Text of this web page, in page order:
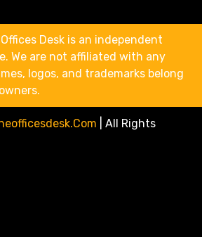
Desk is an independent
We are not affiliated with any
logos, and trademarks belong
All Rights